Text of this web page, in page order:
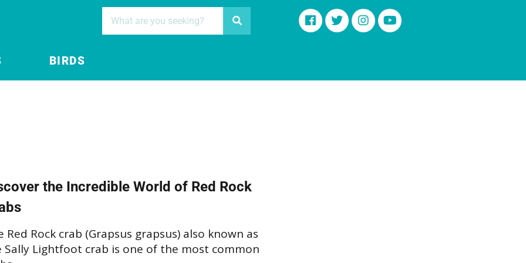
BIRDS
the Incredible World of Red Rock
Red Rock crab (Grapsus grapsus) also known as
Sally Lightfoot crab is one of the most common